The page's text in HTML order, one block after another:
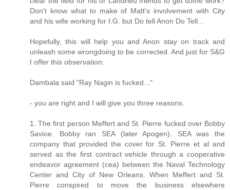
Don't know what to make of Matt's involvement with City
and his wife working for I.G. but Do tell Anon Do Tell...
Hopefully, this will help you and Anon stay on track and
unleash some wrongdoing to be corrected. And just for S&G
I offer this observation:
Dambala said "Ray Nagin is fucked..."
- you are right and I will give you three reasons.
1. The first person Meffert and St. Pierre fucked over Bobby
Savioe. Bobby ran SEA (later Apogen). SEA was the
company that provided the cover for St. Pierre et al and
served as the first contract vehicle through a cooperative
endeavor agreement (cea) between the Naval Technology
Center and City of New Orleans. When Meffert and St.
Pierre conspired to move the business elsewhere